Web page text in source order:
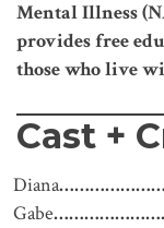
Mental Illness
provides free
those who live
Cast +
Diana
Gabe